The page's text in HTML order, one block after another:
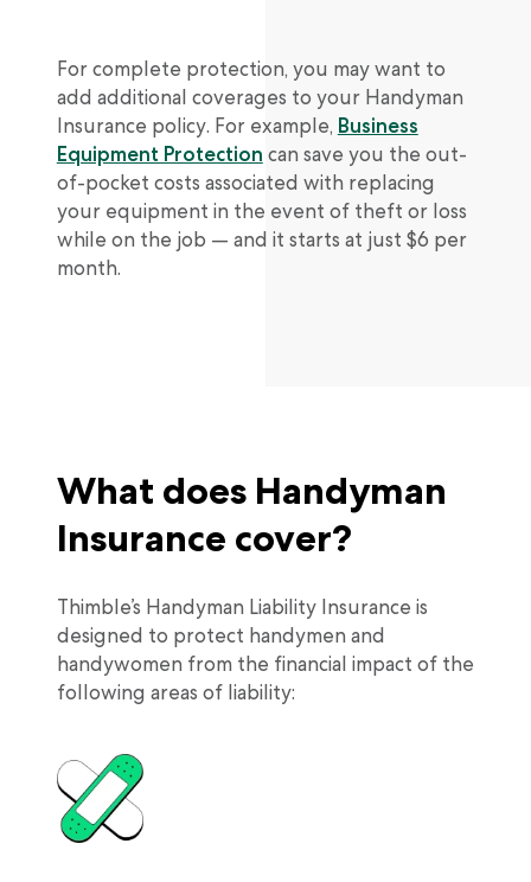
For complete protection, you may want to
add additional coverages to your Handyman
Insurance policy. For example, Business
Equipment Protection can save you the out-
of-pocket costs associated with replacing
your equipment in the event of theft or loss
while on the job — and it starts at just $6 per
month.
What does Handyman
Insurance cover?
Thimble’s Handyman Liability Insurance is
designed to protect handymen and
handywomen from the financial impact of the
following areas of liability: